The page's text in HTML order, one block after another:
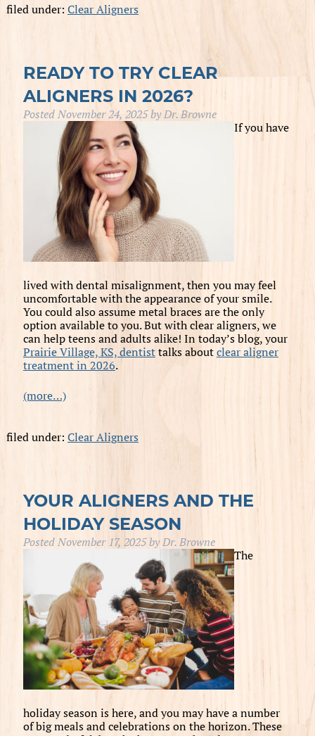
filed under: Clear Aligners
READY TO TRY CLEAR
ALIGNERS IN 2026?
PostedNovember 24, 2025byDr. Browne
If you have
lived with dental misalignment, then you may feel
uncomfortable with the appearance of your smile.
You could also assume metal braces are the only
option available to you. But with clear aligners, we
can help teens and adults alike! In today’s blog, your
Prairie Village, KS, dentisttalks aboutclear aligner
treatment in 2026.
(more…)
filed under: Clear Aligners
YOUR ALIGNERS AND THE
HOLIDAY SEASON
PostedNovember 17, 2025 byDr. Browne
The
holiday season is here, and you may have a number
of big meals and celebrations on the horizon. These